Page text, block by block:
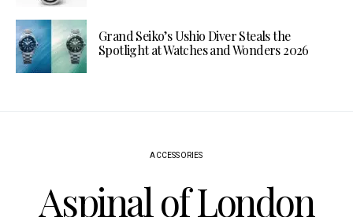
Grand Seiko’s Ushio Diver Steals the
Spotlight at Watches and Wonders 2026
ACCESSORIES
Aspinal of London